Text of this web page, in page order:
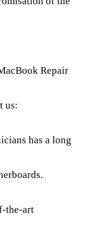
Repair
us:
has a long
the-art